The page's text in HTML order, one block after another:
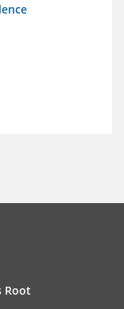
Root